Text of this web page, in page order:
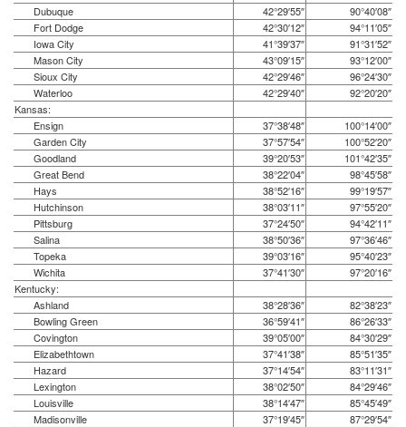
Dubuque
42°29′55″
90°40′08″
Fort Dodge
42°30′12″
94°11′05″
Iowa City
41°39′37″
91°31′52″
Mason City
43°09′15″
93°12′00″
Sioux City
42°29′46″
96°24′30″
Waterloo
42°29′40″
92°20′20″
Kansas:
Ensign
37°38′48″
100°14′00″
Garden City
37°57′54″
100°52′20″
Goodland
39°20′53″
101°42′35″
Great Bend
38°22′04″
98°45′58″
Hays
38°52′16″
99°19′57″
Hutchinson
38°03′11″
97°55′20″
Pittsburg
37°24′50″
94°42′11″
Salina
38°50′36″
97°36′46″
Topeka
39°03′16″
95°40′23″
Wichita
37°41′30″
97°20′16″
Kentucky:
Ashland
38°28′36″
82°38′23″
Bowling Green
36°59′41″
86°26′33″
Covington
39°05′00″
84°30′29″
Elizabethtown
37°41′38″
85°51′35″
Hazard
37°14′54″
83°11′31″
Lexington
38°02′50″
84°29′46″
Louisville
38°14′47″
85°45′49″
Madisonville
37°19′45″
87°29′54″